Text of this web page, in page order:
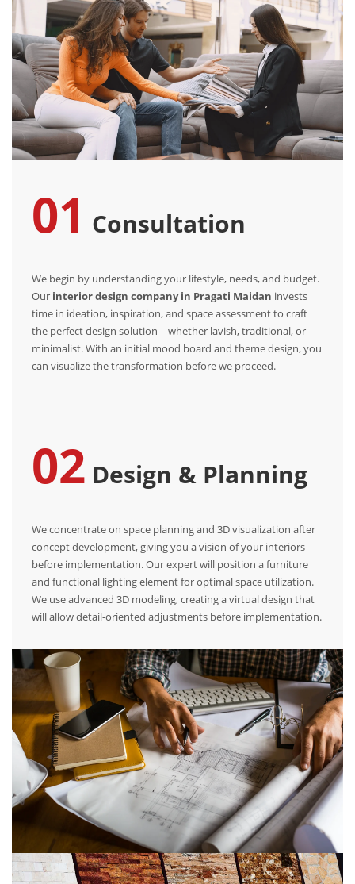
01 Consultation
We begin by understanding your lifestyle, needs, and budget.
Our interior design company in Pragati Maidan invests
time in ideation, inspiration, and space assessment to craft
the perfect design solution—whether lavish, traditional, or
minimalist. With an initial mood board and theme design, you
can visualize the transformation before we proceed.
02 Design & Planning
We concentrate on space planning and 3D visualization after
concept development, giving you a vision of your interiors
before implementation. Our expert will position a furniture
and functional lighting element for optimal space utilization.
We use advanced 3D modeling, creating a virtual design that
will allow detail-oriented adjustments before implementation.